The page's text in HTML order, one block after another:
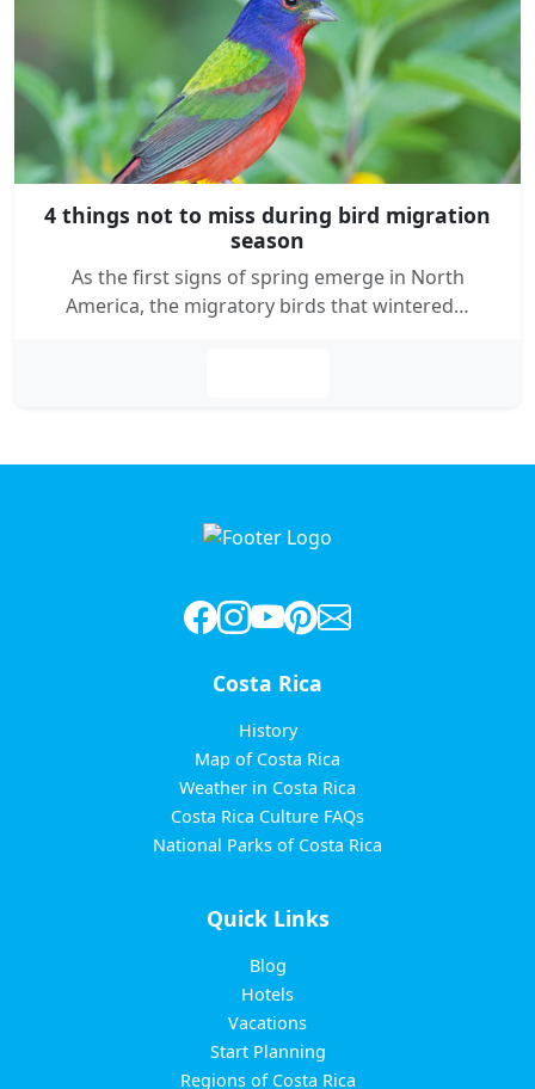
4 things not to miss during bird migration
season
As the first signs of spring emerge in North
America, the migratory birds that wintered…
Costa Rica
History
Map of Costa Rica
Weather in Costa Rica
Costa Rica Culture FAQs
National Parks of Costa Rica
Quick Links
Blog
Hotels
Vacations
Start Planning
Regions of Costa Rica